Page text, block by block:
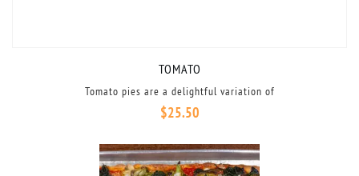
TOMATO
Tomato pies are a delightful variation of
$25.50